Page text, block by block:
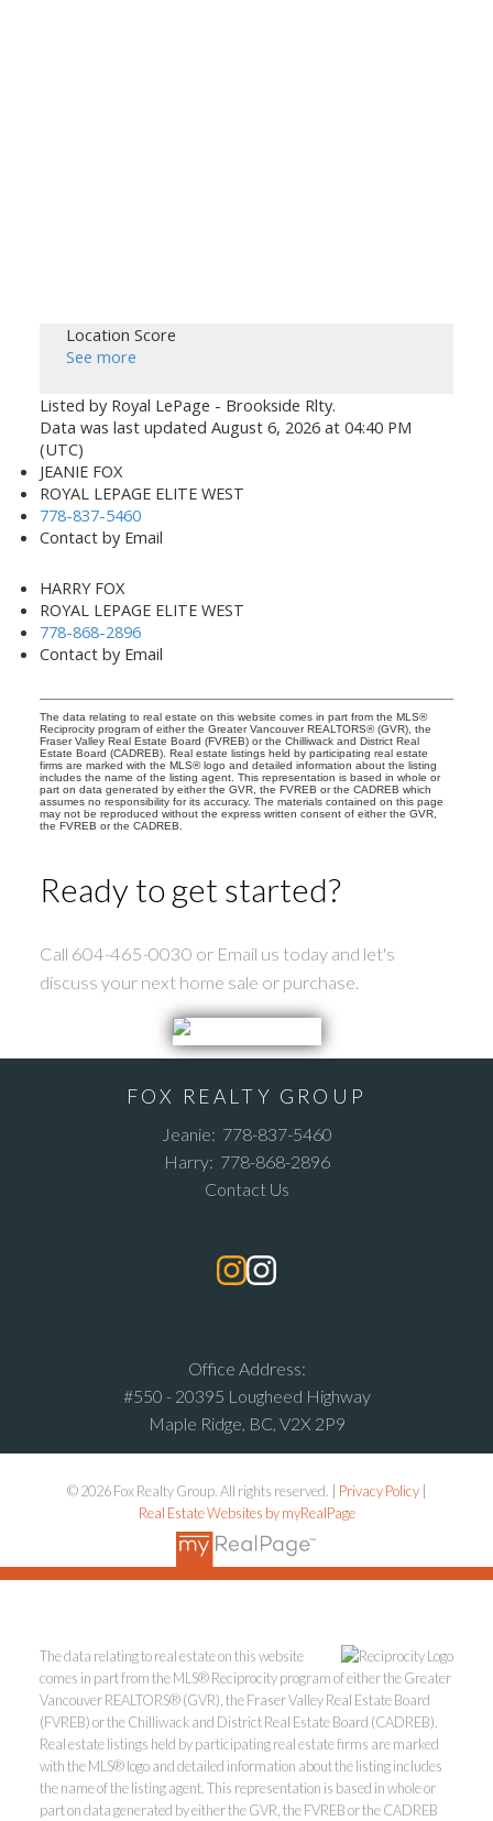
Location Score
See more
Listed by Royal LePage - Brookside Rlty.
Data was last updated August 6, 2026 at 04:40 PM
(UTC)
JEANIE FOX
ROYAL LEPAGE ELITE WEST
778-837-5460
Contact by Email
HARRY FOX
ROYAL LEPAGE ELITE WEST
778-868-2896
Contact by Email
The data relating to real estate on this website comes in part from the MLS®
Reciprocity program of either the Greater Vancouver REALTORS® (GVR), the
Fraser Valley Real Estate Board (FVREB) or the Chilliwack and District Real
Estate Board (CADREB). Real estate listings held by participating real estate
firms are marked with the MLS® logo and detailed information about the listing
includes the name of the listing agent. This representation is based in whole or
part on data generated by either the GVR, the FVREB or the CADREB which
assumes no responsibility for its accuracy. The materials contained on this page
may not be reproduced without the express written consent of either the GVR,
the FVREB or the CADREB.
Ready to get started?
Call 604-465-0030 or Email us today and let's
discuss your next home sale or purchase.
FOX REALTY GROUP
Jeanie: 778-837-5460
Harry: 778-868-2896
Contact Us
Office Address:
#550 - 20395 Lougheed Highway
Maple Ridge, BC, V2X 2P9
© 2026 Fox Realty Group. All rights reserved. | Privacy Policy|
Real Estate Websites by myRealPage
The data relating to real estate on this website
comes in part from the MLS® Reciprocity program of either the Greater
Vancouver REALTORS® (GVR), the Fraser Valley Real Estate Board
(FVREB) or the Chilliwack and District Real Estate Board (CADREB).
Real estate listings held by participating real estate firms are marked
with the MLS® logo and detailed information about the listing includes
the name of the listing agent. This representation is based in whole or
part on data generated by either the GVR, the FVREB or the CADREB